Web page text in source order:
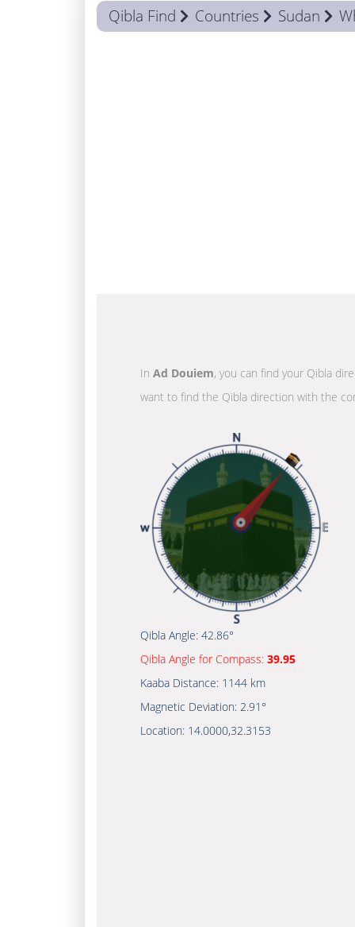
Qibla Find Countries Sudan
In Ad Douiem, you can find your Qibla
want to find the Qibla direction with the
Qibla Angle: 42.86°
Qibla Angle for Compass: 39.95
Kaaba Distance: 1144 km
Magnetic Deviation: 2.91°
Location: 14.0000,32.3153